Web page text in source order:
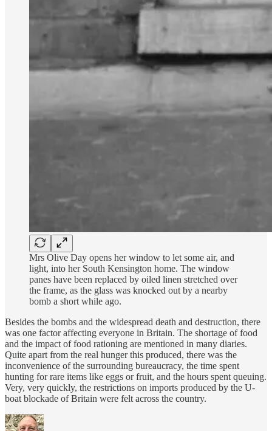
Mrs Olive Day opens her window to let some air, and
light, into her South Kensington home. The window
panes have been replaced by oiled linen stretched over
the frame, as the glass was knocked out by a nearby
bomb a short while ago.
Besides the bombs and the widespread death and destruction, there
was one factor affecting everyone in Britain. The shortage of food
and the impact of food rationing are mentioned in many diaries.
Quite apart from the real hunger this produced, there was the
inconvenience of the surrounding bureaucracy, the time spent
hunting for rare items like eggs or fruit, and the hours spent queuing.
Very, very quickly, the restrictions on imports produced by the U-
boat blockade of Britain were felt across the country.